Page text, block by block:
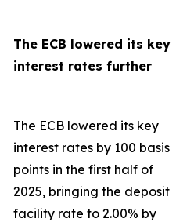
The ECB lowered its key
interest rates further
The ECB lowered its key
interest rates by 100 basis
points in the first half of
2025, bringing the deposit
facility rate to 2.00% by